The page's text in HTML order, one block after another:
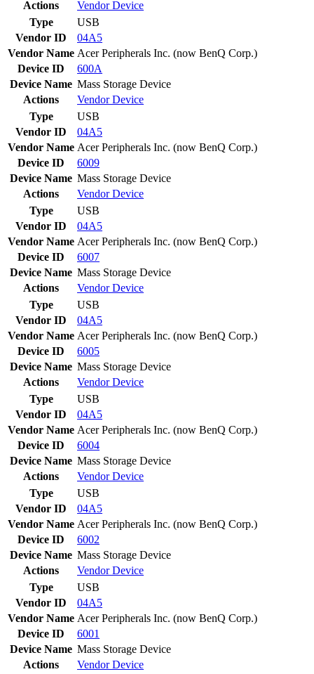
Actions VendorDevice
Type
USB
Vendor ID
04A5
Vendor Name Acer Peripherals Inc. (now BenQ Corp.)
Device ID
600A
Device Name Mass Storage Device
Actions
VendorDevice
Type
USB
Vendor ID
04A5
Vendor Name Acer Peripherals Inc. (now BenQ Corp.)
Device ID
6009
Device Name Mass Storage Device
Actions
VendorDevice
Type
USB
Vendor ID
04A5
Vendor Name Acer Peripherals Inc. (now BenQ Corp.)
Device ID
6007
Device Name Mass Storage Device
Actions
VendorDevice
Type
USB
Vendor ID
04A5
Vendor Name Acer Peripherals Inc. (now BenQ Corp.)
Device ID
6005
Device Name Mass Storage Device
Actions
VendorDevice
Type
USB
Vendor ID
04A5
Vendor Name Acer Peripherals Inc. (now BenQ Corp.)
Device ID
6004
Device Name Mass Storage Device
Actions
VendorDevice
Type
USB
Vendor ID
04A5
Vendor Name Acer Peripherals Inc. (now BenQ Corp.)
Device ID
6002
Device Name Mass Storage Device
Actions
VendorDevice
Type
USB
Vendor ID
04A5
Vendor Name Acer Peripherals Inc. (now BenQ Corp.)
Device ID
6001
Device Name Mass Storage Device
Actions
VendorDevice